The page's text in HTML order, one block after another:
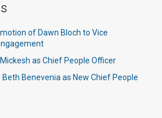
of Dawn Bloch to Vice
as Chief People Officer
Beth Benevenia as New Chief People